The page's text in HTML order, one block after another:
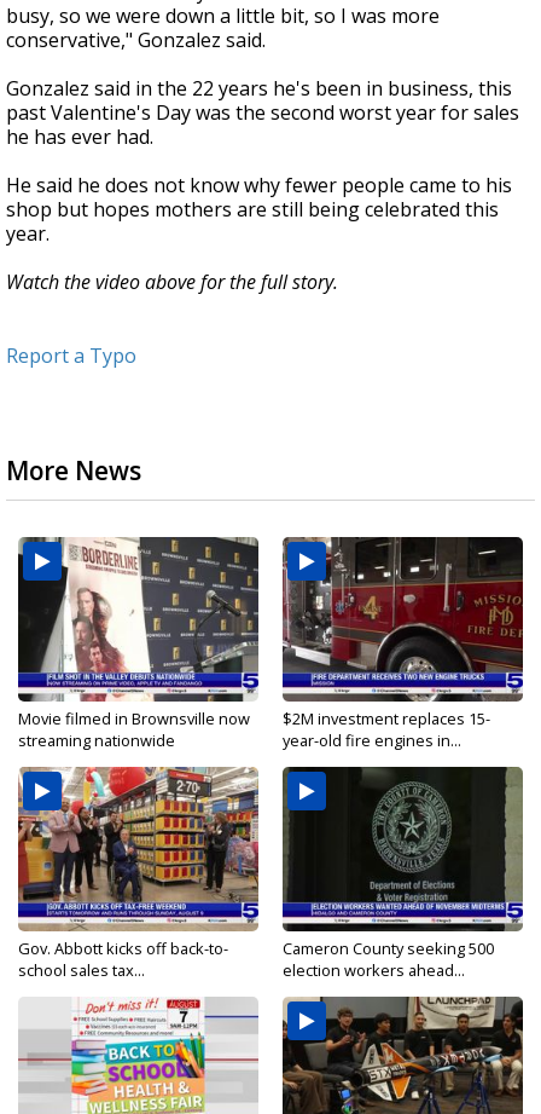
busy, so we were down a little bit, so I was more
conservative," Gonzalez said.
Gonzalez said in the 22 years he's been in business, this
past Valentine's Day was the second worst year for sales
he has ever had.
He said he does not know why fewer people came to his
shop but hopes mothers are still being celebrated this
year.
Watch the video above for the full story.
Report a Typo
More News
Movie filmed in Brownsville now
streaming nationwide
$2M investment replaces 15-
year-old fire engines in...
Gov. Abbott kicks off back-to-
school sales tax...
Cameron County seeking 500
election workers ahead...